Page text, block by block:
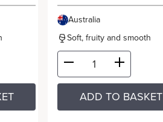
Australia
Soft, fruity and smooth
ADD TO BASKET